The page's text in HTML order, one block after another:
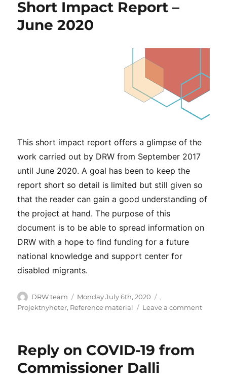
Short Impact Report –
June 2020
This short impact report offers a glimpse of the
work carried out by DRW from September 2017
until June 2020. A goal has been to keep the
report short so detail is limited but still given so
that the reader can gain a good understanding of
the project at hand. The purpose of this
document is to be able to spread information on
DRW with a hope to find funding for a future
national knowledge and support center for
disabled migrants.
Author
DRW team
Posted
on
Monday July 6th, 2020
,
Projektnyheter, Reference material Leave a commenton
Reply on COVID-19 from
Commissioner Dalli